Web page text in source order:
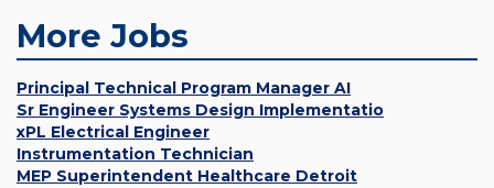
More Jobs
Principal Technical Program Manager AI
Sr Engineer Systems Design Implementatio
xPL Electrical Engineer
Instrumentation Technician
MEP Superintendent Healthcare Detroit